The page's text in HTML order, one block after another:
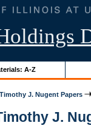
A-Z
Timothy J. Nugent Papers
J.